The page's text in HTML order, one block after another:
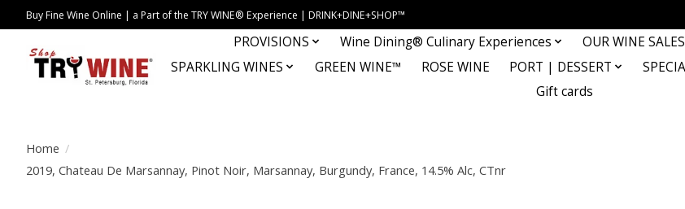
Buy Fine Wine Online | a Part of the TRY WINE® Experience | DRINK+DINE+SHOP™
PROVISIONS Wine Dining® Culinary Experiences OUR WINE SALES
SPARKLING WINES
GREEN WINE™ ROSE WINE PORT | DESSERT
Gift cards
Home /
2019, Chateau De Marsannay, Pinot Noir, Marsannay, Burgundy, France, 14.5% Alc, CTnr